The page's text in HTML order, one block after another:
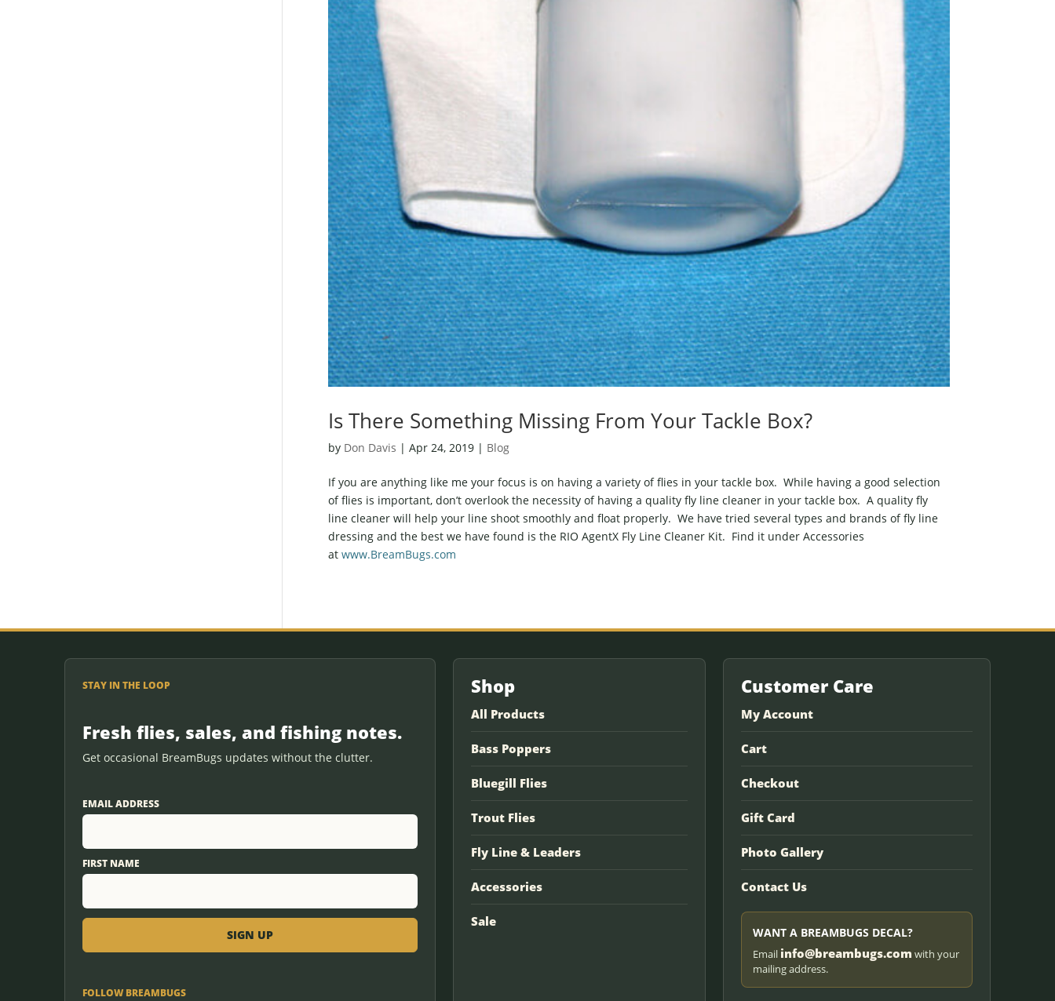
Is There Something Missing From Your Tackle Box?
by Don Davis | Apr 24, 2019| Blog
If you are anything like me your focus is on having a variety of flies in your tackle box. While having a good selection
of flies is important, don’t overlook the necessity of having a quality fly line cleaner in your tackle box. A quality fly
line cleaner will help your line shoot smoothly and float properly. We have tried several types and brands of fly line
dressing and the best we have found is the RIO AgentX Fly Line Cleaner Kit. Find it under Accessories
at www.BreamBugs.com
STAY IN THE LOOP
Fresh flies, sales, and fishing notes.
Get occasional BreamBugs updates without the clutter.
EMAIL ADDRESS
FIRST NAME
FOLLOW BREAMBUGS
Shop
All Products
Bass Poppers
Bluegill Flies
Trout Flies
Fly Line & Leaders
Accessories
Sale
Customer Care
My Account
Cart
Checkout
Gift Card
Photo Gallery
Contact Us
WANT A BREAMBUGS DECAL?
Email info@breambugs.com with your
mailing address.